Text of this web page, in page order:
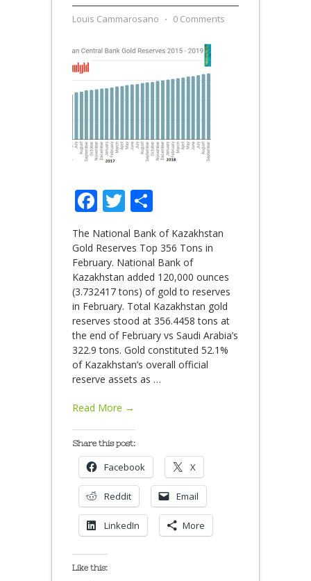
Louis Cammarosano ⋅ 0 Comments
Facebook
Twitter
The National Bank of Kazakhstan
Gold Reserves Top 356 Tons in
February. National Bank of
Kazakhstan added 120,000 ounces
(3.732417 tons) of gold to reserves
in February. Total Kazakhstan gold
reserves stood at 356.4458 tons at
the end of February vs Saudi Arabia’s
322.9 tons. Gold constituted 52.1%
of Kazakhstan’s overall official
reserve assets as …
Read More →
Share this post:
Facebook X
Reddit Email
LinkedIn More
Like this: